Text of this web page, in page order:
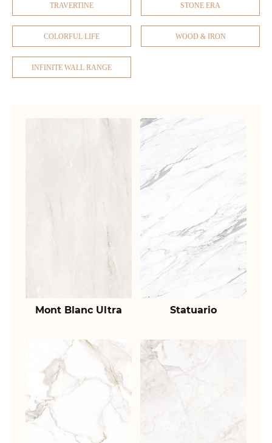
TRAVERTINE STONE ERA
COLORFUL LIFE WOOD & IRON
INFINITE WALL RANGE
Mont Blanc Ultra Statuario